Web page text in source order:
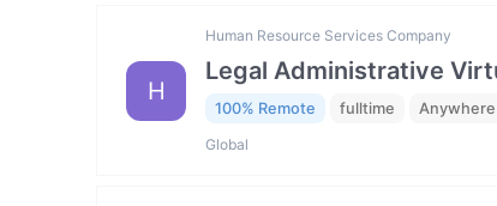
H
Human Resource Services Company
Legal Administrative
100% Remote fulltime
Global